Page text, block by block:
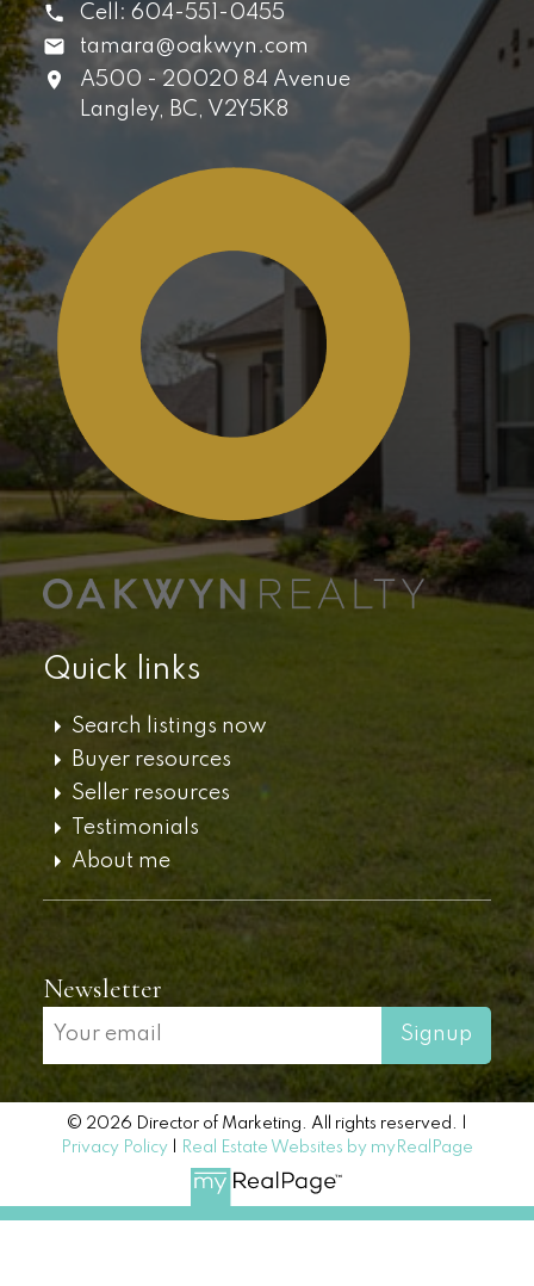
Cell: 604-551-0455
tamara@oakwyn.com
A500 - 20020 84 Avenue
Langley, BC, V2Y5K8
Quick links
Search listings now
Buyer resources
Seller resources
Testimonials
About me
Newsletter
Signup
© 2026 Director of Marketing. All rights reserved. |
Privacy Policy
Real Estate Websites by myRealPage